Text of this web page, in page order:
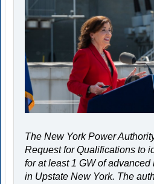
The New York Power
Request for Qualifications to
for at least 1 GW of
in Upstate New York. The